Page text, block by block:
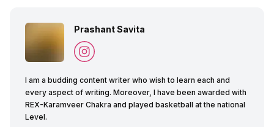
Prashant Savita
I am a budding content writer who wish to learn each and
every aspect of writing. Moreover, I have been awarded with
REX-Karamveer Chakra and played basketball at the national
Level.